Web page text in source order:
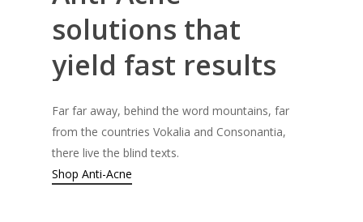
solutions that
yield fast results
Far far away, behind the word mountains, far
from the countries Vokalia and Consonantia,
there live the blind texts.
Shop Anti-Acne